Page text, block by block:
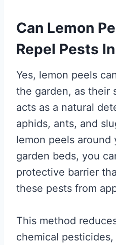
Can Lemon
Repel Pests
Yes, lemon peels
the garden, as their
acts as a natural
aphids, ants, and
lemon peels around
garden beds, you
protective barrier
these pests from
This method
chemical